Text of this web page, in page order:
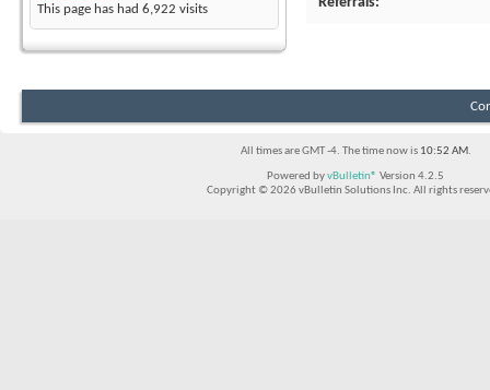
This page has had 6,922 visits
All times are GMT -4. The time now is 10:52 AM.
Powered byvBulletin® Version 4.2.5
Copyright © 2026 vBulletin Solutions Inc. All rights